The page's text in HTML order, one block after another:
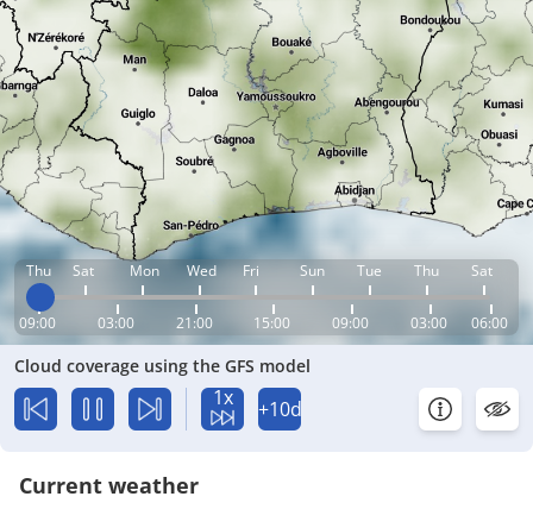
Thu Sat Mon Wed Fri Sun Tue Thu Sat
09:00 03:00 21:00 15:00 09:00 03:00 06:00
Cloud coverage using the GFS model
1x +10d
Current weather